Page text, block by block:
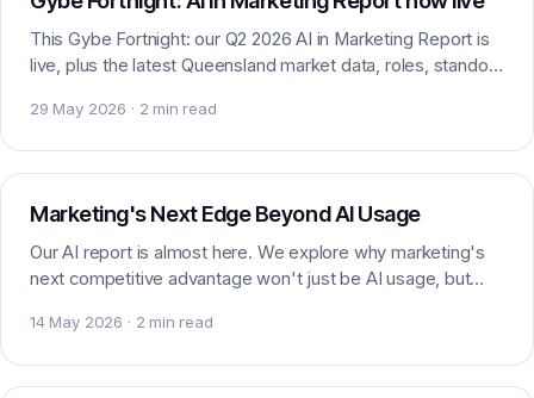
This Gybe Fortnight: our Q2 2026 AI in Marketing Report is
live, plus the latest Queensland market data, roles, standout
29 May 2026 · 2 min read
AI & Marketing
Marketing's Next Edge Beyond AI Usage
Our AI report is almost here. We explore why marketing's
next competitive advantage won't just be AI usage, but
14 May 2026 · 2 min read
AI & Marketing